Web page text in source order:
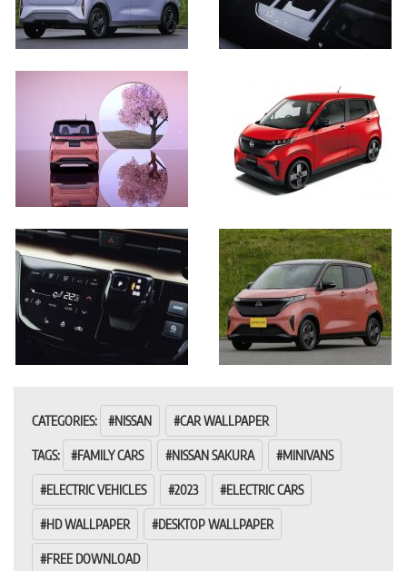
CATEGORIES: NISSAN CAR WALLPAPER
TAGS: FAMILY CARS NISSAN SAKURA MINIVANS
ELECTRIC VEHICLES 2023 ELECTRIC CARS
HD WALLPAPER DESKTOP WALLPAPER
FREE DOWNLOAD